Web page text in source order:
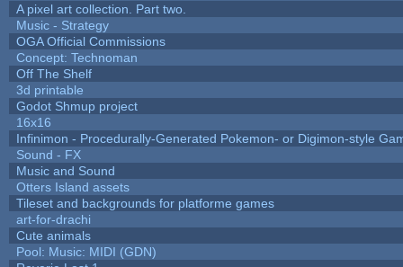
A pixel art collection. Part two.
Music - Strategy
OGA Official Commissions
Concept: Technoman
Off The Shelf
3d printable
Godot Shmup project
16x16
Infinimon - Procedurally-Generated Pokemon- or Digimon-style
Sound - FX
Music and Sound
Otters Island assets
Tileset and backgrounds for platforme games
art-for-drachi
Cute animals
Pool: Music: MIDI (GDN)